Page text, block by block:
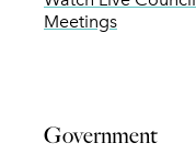
Meetings
Government